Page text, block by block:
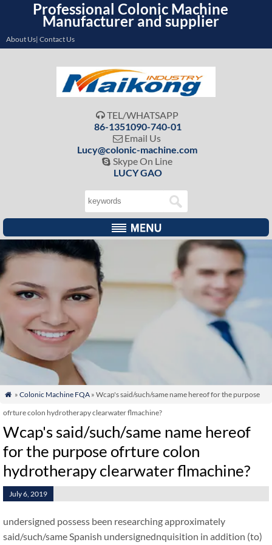
Professional Colonic Machine
Manufacturer and supplier
About Us| Contact Us
 TEL/WHATSAPP
86-1351090-740-01
 Email Us
Lucy@colonic-machine.com
 Skype On Line
LUCY GAO
 » Colonic Machine FQA» Wcap's said/such/same name hereof for the purpose
ofrture colon hydrotherapy clearwater flmachine?
Wcap's said/such/same name hereof
for the purpose ofrture colon
hydrotherapy clearwater flmachine?
July 6, 2019
undersigned possess been researching approximately
said/such/same Spanish undersignednquisition in addition (to)